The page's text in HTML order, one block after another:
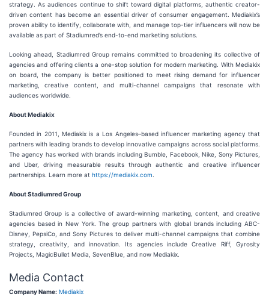
strategy. As audiences continue to shift toward digital platforms, authentic creator-
driven content has become an essential driver of consumer engagement. Mediakix’s
proven ability to identify, collaborate with, and manage top-tier influencers will now be
available as part of Stadiumred’s end-to-end marketing solutions.
Looking ahead, Stadiumred Group remains committed to broadening its collective of
agencies and offering clients a one-stop solution for modern marketing. With Mediakix
on board, the company is better positioned to meet rising demand for influencer
marketing, creative content, and multi-channel campaigns that resonate with
audiences worldwide.
About Mediakix
Founded in 2011, Mediakix is a Los Angeles–based influencer marketing agency that
partners with leading brands to develop innovative campaigns across social platforms.
The agency has worked with brands including Bumble, Facebook, Nike, Sony Pictures,
and Uber, driving measurable results through authentic and creative influencer
partnerships. Learn more at https://mediakix.com
About Stadiumred Group
Stadiumred Group is a collective of award-winning marketing, content, and creative
agencies based in New York. The group partners with global brands including ABC-
Disney, PepsiCo, and Sony Pictures to deliver multi-channel campaigns that combine
strategy, creativity, and innovation. Its agencies include Creative Riff, Gyrosity
Projects, MagicBullet Media, SevenBlue, and now Mediakix.
Media Contact
Company Name: Mediakix